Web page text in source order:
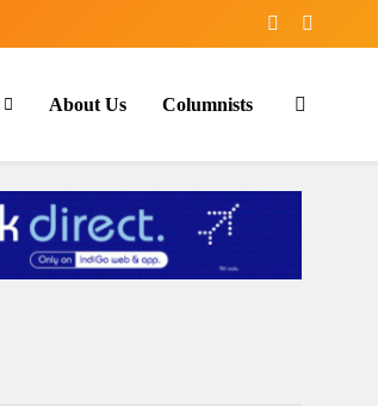
About Us Columnists